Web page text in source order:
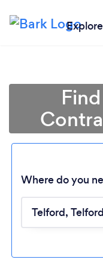
Explore
Where do you